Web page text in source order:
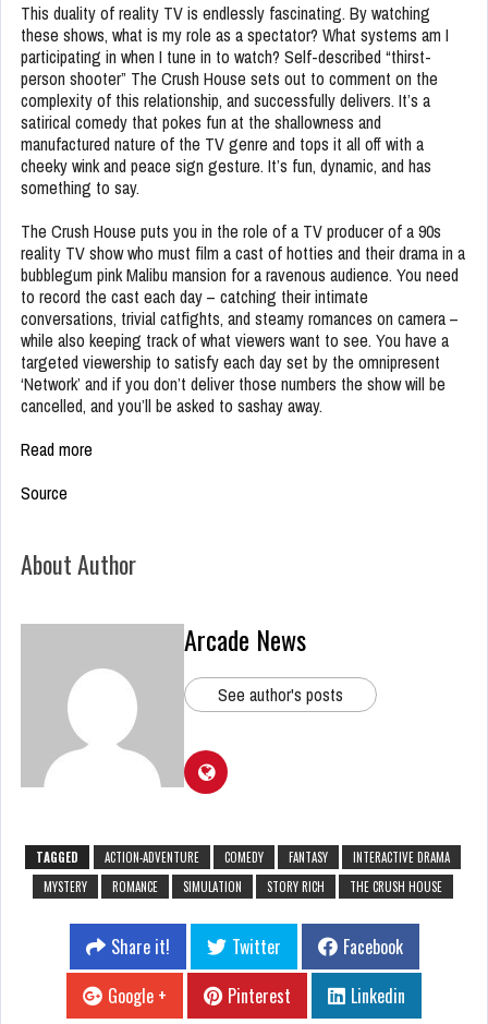
This duality of reality TV is endlessly fascinating. By watching
these shows, what is my role as a spectator? What systems am I
participating in when I tune in to watch? Self-described “thirst-
person shooter” The Crush House sets out to comment on the
complexity of this relationship, and successfully delivers. It’s a
satirical comedy that pokes fun at the shallowness and
manufactured nature of the TV genre and tops it all off with a
cheeky wink and peace sign gesture. It’s fun, dynamic, and has
something to say.
The Crush House puts you in the role of a TV producer of a 90s
reality TV show who must film a cast of hotties and their drama in a
bubblegum pink Malibu mansion for a ravenous audience. You need
to record the cast each day – catching their intimate
conversations, trivial catfights, and steamy romances on camera –
while also keeping track of what viewers want to see. You have a
targeted viewership to satisfy each day set by the omnipresent
‘Network’ and if you don’t deliver those numbers the show will be
cancelled, and you’ll be asked to sashay away.
Read more
Source
About Author
Arcade News
See author's posts
TAGGED ACTION-ADVENTURE COMEDY FANTASY
INTERACTIVE DRAMA
MYSTERY
ROMANCE SIMULATION STORY RICH THE CRUSH HOUSE
Share it! Twitter
Facebook
Google +
Pinterest Linkedin